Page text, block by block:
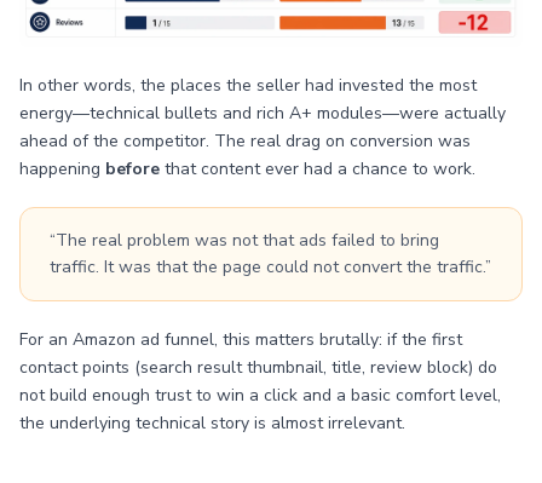
In other words, the places the seller had invested the most
energy—technical bullets and rich A+ modules—were actually
ahead of the competitor. The real drag on conversion was
happening before that content ever had a chance to work.
“The real problem was not that ads failed to bring
traffic. It was that the page could not convert the traffic.”
For an Amazon ad funnel, this matters brutally: if the first
contact points (search result thumbnail, title, review block) do
not build enough trust to win a click and a basic comfort level,
the underlying technical story is almost irrelevant.